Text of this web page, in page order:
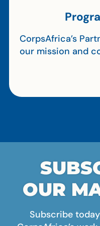
CorpsAfrica’s
our mission and
OUR
Subscribe